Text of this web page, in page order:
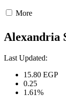
More
Alexandria
Last Updated:
15.80 EGP
0.25
1.61%